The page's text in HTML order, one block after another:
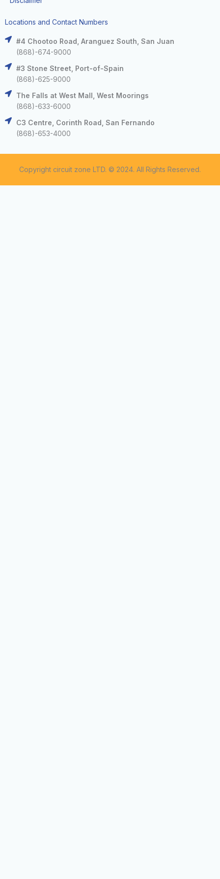
Locations and Contact Numbers
#4 Chootoo Road, Aranguez South, San Juan
(868)-674-9000
#3 Stone Street, Port-of-Spain
(868)-625-9000
The Falls at West Mall, West Moorings
(868)-633-6000
C3 Centre, Corinth Road, San Fernando
(868)-653-4000
Copyright circuit zone LTD. © 2024. All Rights Reserved.